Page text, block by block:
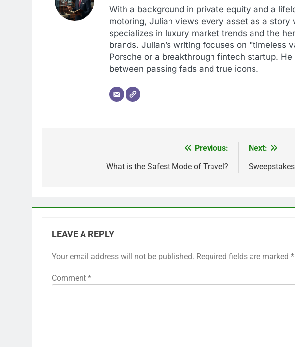
With a background in private equity and a
motoring, Julian views every asset as a story
specializes in luxury market trends and the
brands. Julian’s writing focuses on
Porsche or a breakthrough fintech startup.
between passing fads and true icons.
Previous:
What is the Safest Mode of Travel?
Next:
Sweepstakes
LEAVE A REPLY
Your email address will not be published. Required fields are marked *
Comment *